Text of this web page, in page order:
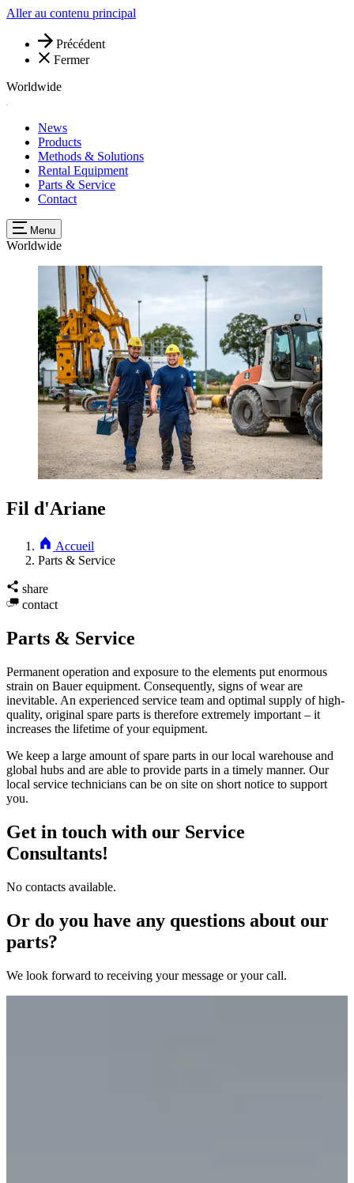
Aller au contenu principal
Précédent
Fermer
Worldwide
News
Products
Methods & Solutions
Rental Equipment
Parts & Service
Contact
Menu
Worldwide
Fil d'Ariane
Accueil
Parts & Service
share
contact
Parts & Service
Permanent operation and exposure to the elements put enormous
strain on Bauer equipment. Consequently, signs of wear are
inevitable. An experienced service team and optimal supply of high-
quality, original spare parts is therefore extremely important – it
increases the lifetime of your equipment.
We keep a large amount of spare parts in our local warehouse and
global hubs and are able to provide parts in a timely manner. Our
local service technicians can be on site on short notice to support
you.
Get in touch with our Service
Consultants!
No contacts available.
Or do you have any questions about our
parts?
We look forward to receiving your message or your call.